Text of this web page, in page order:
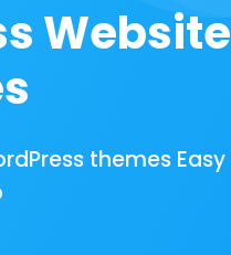
Website
themes Easy